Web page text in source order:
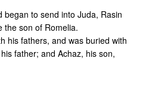
to send into Juda, Rasin
the son of Romelia.
his fathers, and was buried with
father; and Achaz, his son,